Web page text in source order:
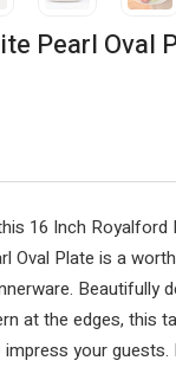
Pearl Oval
16 Inch Royalford
Oval Plate is a
Beautifully
at the edges, this
your guests.